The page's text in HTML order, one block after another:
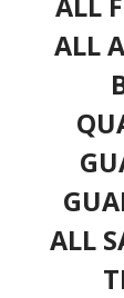
ALL
ALL